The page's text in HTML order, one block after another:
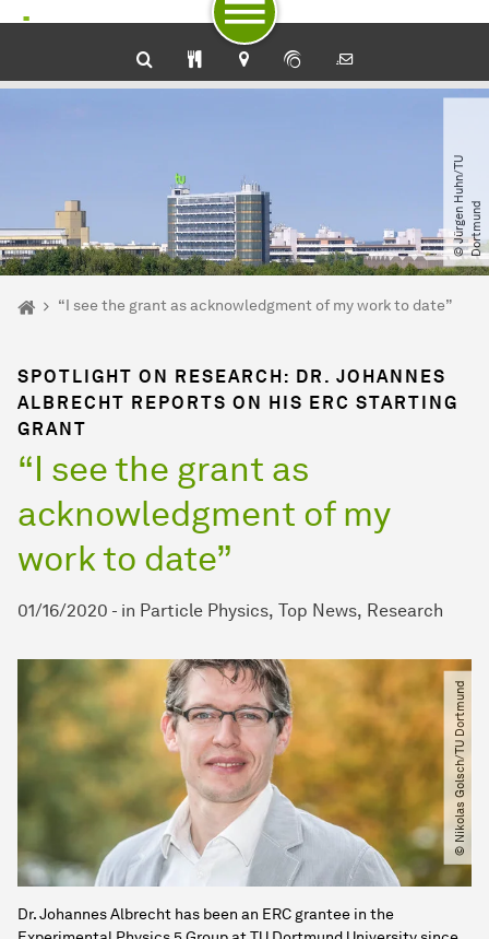
To path indicator
Subpages of “Newsdetail“
To navigation by target groups
To navigation by topic
To quick access
To footer with other services
To content
To the home page
©
J
ü
r
g
e
n
H
u
h
n​
/​
T
U
D
o
r
t
m
u
nd
You are here:
Home“I see the grant as acknowledgment of my work to date”
SPOTLIGHT ON RESEARCH: DR. JOHANNES
ALBRECHT REPORTS ON HIS ERC STARTING
GRANT
“I see the grant as
acknowledgment of my
work to date”
01/16/2020 - in Particle Physics Top News Research
© Nikolas Golsch​/​TU Dortmund
Dr. Johannes Albrecht has been an ERC grantee in the